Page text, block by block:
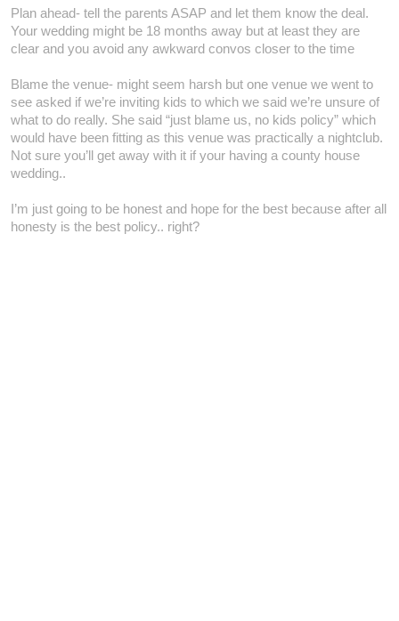
Plan ahead- tell the parents ASAP and let them know the deal.
Your wedding might be 18 months away but at least they are
clear and you avoid any awkward convos closer to the time
Blame the venue- might seem harsh but one venue we went to
see asked if we’re inviting kids to which we said we’re unsure of
what to do really. She said “just blame us, no kids policy” which
would have been fitting as this venue was practically a nightclub.
Not sure you’ll get away with it if your having a county house
wedding..
I’m just going to be honest and hope for the best because after all
honesty is the best policy.. right?